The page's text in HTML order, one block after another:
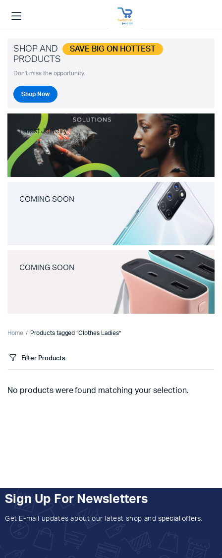
SHOP AND SAVE BIG ON HOTTEST
PRODUCTS
Don't miss the opportunity.
Shop Now
Latest Jewelry
COMING SOON
COMING SOON
Home Products tagged “Clothes Ladies”
Filter Products
No products were found matching your selection.
Sign Up For Newsletters
Get E-mail updates about our latest shop and special offers.